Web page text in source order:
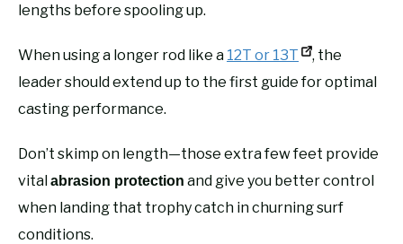
lengths before spooling up.
When using a longer rod like a 12T or 13T
, the
leader should extend up to the first guide for optimal
casting performance.
Don’t skimp on length—those extra few feet provide
vitalabrasion protection and give you better control
when landing that trophy catch in churning surf
conditions.